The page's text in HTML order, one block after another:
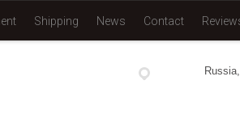
Shipping News Contact